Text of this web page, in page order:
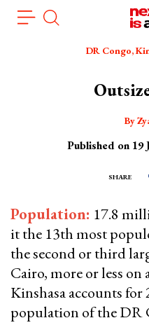
DR Congo,
By
Published on 19
SHARE
Population: 17.8
it the 13th most
the second or third
Cairo, more or less on
Kinshasa accounts for
population of the DR
Cookies management panel